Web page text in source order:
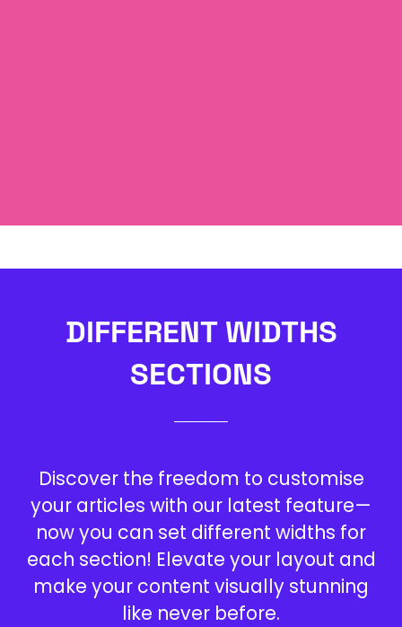
DIFFERENT WIDTHS
SECTIONS
Discover the freedom to customise
your articles with our latest feature—
now you can set different widths for
each section! Elevate your layout and
make your content visually stunning
like never before.